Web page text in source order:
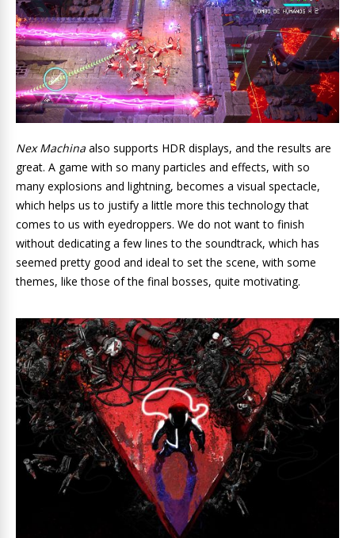
Nex Machina also supports HDR displays, and the results are
great. A game with so many particles and effects, with so
many explosions and lightning, becomes a visual spectacle,
which helps us to justify a little more this technology that
comes to us with eyedroppers. We do not want to finish
without dedicating a few lines to the soundtrack, which has
seemed pretty good and ideal to set the scene, with some
themes, like those of the final bosses, quite motivating.